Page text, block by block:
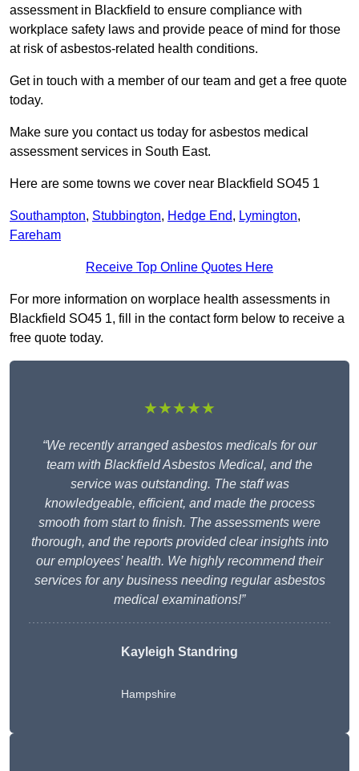
assessment in Blackfield to ensure compliance with
workplace safety laws and provide peace of mind for those
at risk of asbestos-related health conditions.
Get in touch with a member of our team and get a free quote
today.
Make sure you contact us today for asbestos medical
assessment services in South East.
Here are some towns we cover near Blackfield SO45 1
Southampton, Stubbington, Hedge End, Lymington,
Fareham
Receive Top Online Quotes Here
For more information on worplace health assessments in
Blackfield SO45 1, fill in the contact form below to receive a
free quote today.
★★★★★
“We recently arranged asbestos medicals for our
team with Blackfield Asbestos Medical, and the
service was outstanding. The staff was
knowledgeable, efficient, and made the process
smooth from start to finish. The assessments were
thorough, and the reports provided clear insights into
our employees’ health. We highly recommend their
services for any business needing regular asbestos
medical examinations!”
Kayleigh Standring
Hampshire